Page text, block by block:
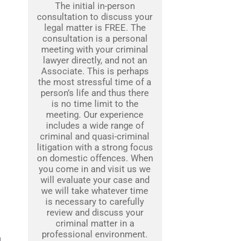
The initial in-person
consultation to discuss your
legal matter is FREE. The
consultation is a personal
meeting with your criminal
lawyer directly, and not an
Associate. This is perhaps
the most stressful time of a
person’s life and thus there
is no time limit to the
meeting. Our experience
includes a wide range of
criminal and quasi-criminal
litigation with a strong focus
on domestic offences. When
you come in and visit us we
will evaluate your case and
we will take whatever time
is necessary to carefully
review and discuss your
criminal matter in a
professional environment.